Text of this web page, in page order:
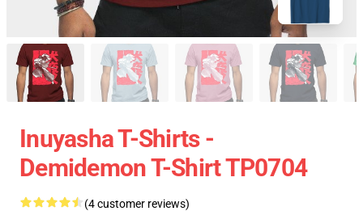
Inuyasha T-Shirts -
Demidemon T-Shirt TP0704
(4 customer reviews)